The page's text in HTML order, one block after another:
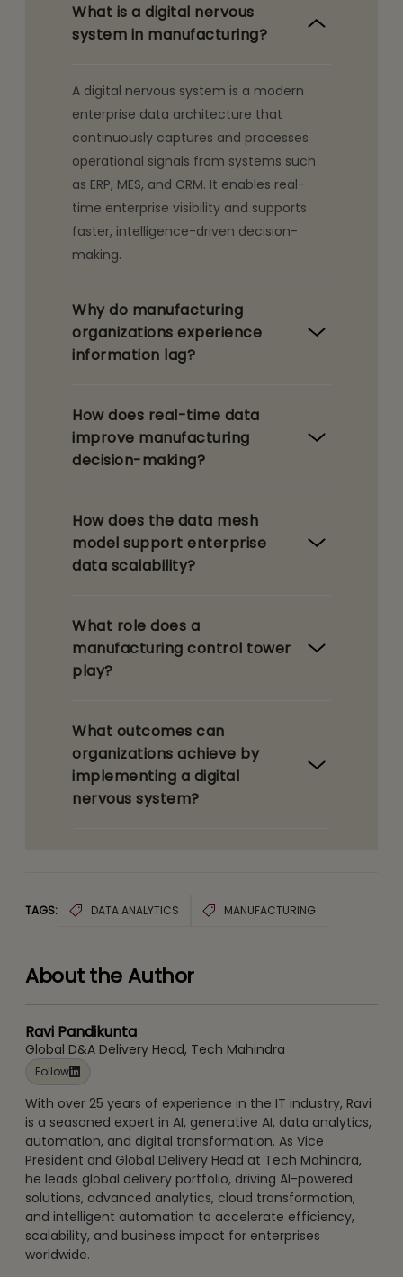
What is a digital nervous
system in manufacturing?
A digital nervous system is a modern
enterprise data architecture that
continuously captures and processes
operational signals from systems such
as ERP, MES, and CRM. It enables real-
time enterprise visibility and supports
faster, intelligence-driven decision-
making.
Why do manufacturing
organizations experience
information lag?
How does real-time data
improve manufacturing
decision-making?
How does the data mesh
model support enterprise
data scalability?
What role does a
manufacturing control tower
play?
What outcomes can
organizations achieve by
implementing a digital
nervous system?
TAGS: DATA ANALYTICS MANUFACTURING
About the Author
Ravi Pandikunta
Global D&A Delivery Head, Tech Mahindra
Follow
With over 25 years of experience in the IT industry, Ravi
is a seasoned expert in AI, generative AI, data analytics,
automation, and digital transformation. As Vice
President and Global Delivery Head at Tech Mahindra,
he leads global delivery portfolio, driving AI-powered
solutions, advanced analytics, cloud transformation,
and intelligent automation to accelerate efficiency,
scalability, and business impact for enterprises
worldwide.